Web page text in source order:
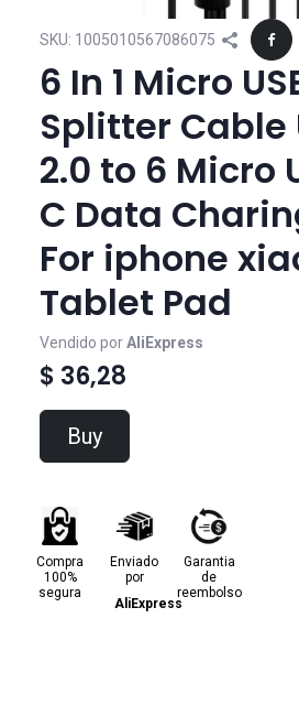
SKU: 1005010567086075
6 In 1 Micro
Splitter Cable
2.0 to 6 Micro
C Data
For iphone
Tablet Pad
Vendido porAliExpress
$ 36,28
Buy
Compra
100%
segura
Enviado
por
AliExpress
Garantia
de
reembolso